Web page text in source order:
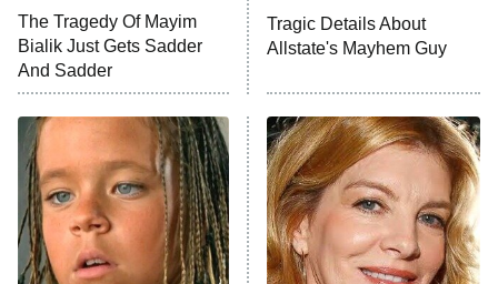
10:00 PM
ET
Anna Pigeon
READ MORE
The Tragedy Of Mayim
Bialik Just Gets Sadder
And Sadder
Tragic Details About
Allstate's Mayhem Guy